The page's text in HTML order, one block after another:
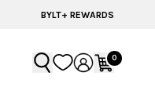
BYLT+ REWARDS
0